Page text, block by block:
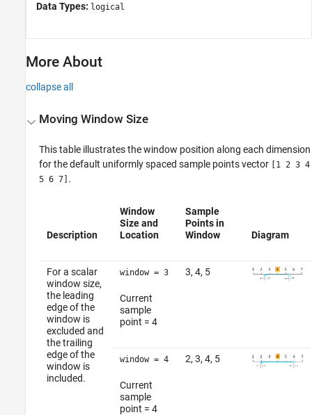
Data Types: logical
More About
collapse all
Moving Window Size
This table illustrates the window position along each dimension
for the default uniformly spaced sample points vector [1 2 3 4
5 6 7] .
Description
Window
Size and
Location
Sample
Points in
Window
Diagram
For a scalar
window size,
the leading
edge of the
window is
excluded and
the trailing
edge of the
window is
included.
window = 3
Current
sample
point = 4
3, 4, 5
window = 4
Current
sample
point = 4
2, 3, 4, 5